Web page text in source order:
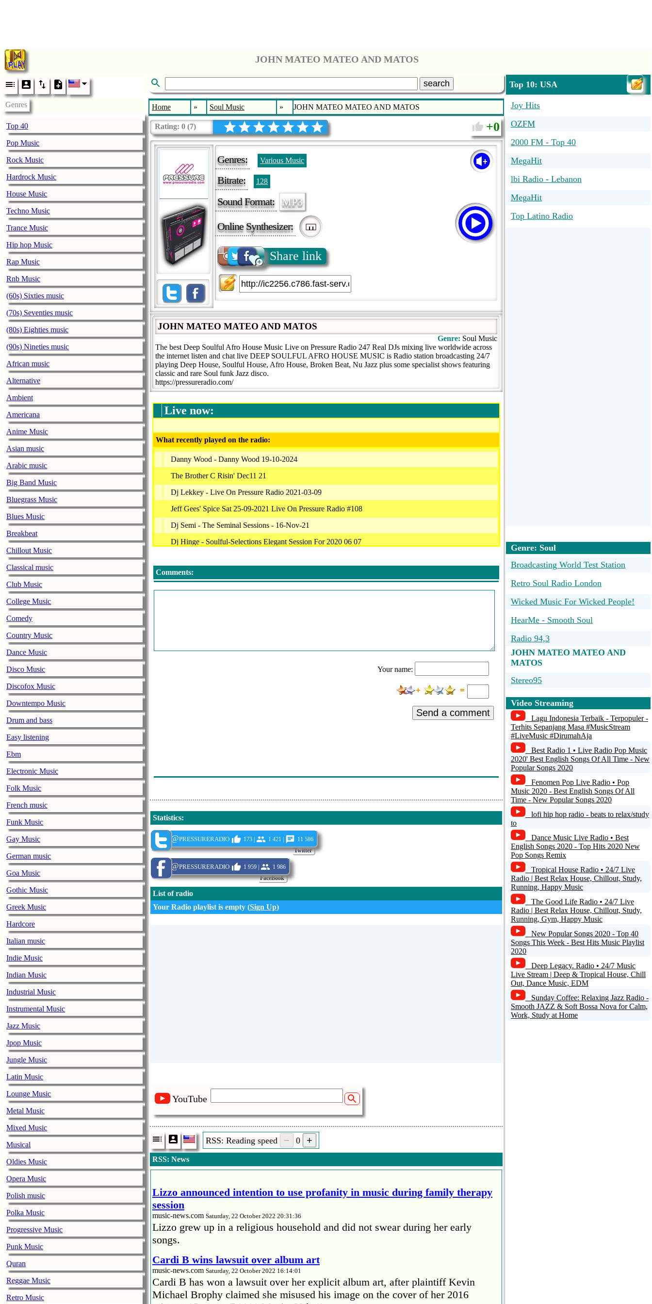
JOHN MATEO MATEO AND MATOS
Genres
Top 40
Pop Music
Rock Music
Hardrock Music
House Music
Techno Music
Trance Music
Hip hop Music
Rap Music
Rnb Music
(60s) Sixties music
(70s) Seventies music
(80s) Eighties music
(90s) Nineties music
African music
Alternative
Ambient
Americana
Anime Music
Asian music
Arabic music
Big Band Music
Bluegrass Music
Blues Music
Breakbeat
Chillout Music
Classical music
Club Music
College Music
Comedy
Country Music
Dance Music
Disco Music
Discofox Music
Downtempo Music
Drum and bass
Easy listening
Ebm
Electronic Music
Folk Music
French music
Funk Music
Gay Music
German music
Goa Music
Gothic Music
Greek Music
Hardcore
Italian music
Indie Music
Indian Music
Industrial Music
Instrumental Music
Jazz Music
Jpop Music
Jungle Music
Latin Music
Lounge Music
Metal Music
Mixed Music
Musical
Oldies Music
Opera Music
Polish music
Polka Music
Progressive Music
Punk Music
Quran
Reggae Music
Retro Music
search
Home » Soul Music » JOHN MATEO MATEO AND MATOS
Rating: 0 (7) 0
Genres: Various Music
Bitrate: 128
Sound Format: MP3
Online Synthesizer:
Share link
JOHN MATEO MATEO AND MATOS
Genre: Soul Music
The best Deep Soulful Afro House Music Live on Pressure Radio 247 Real DJs mixing live worldwide across
the internet listen and chat live DEEP SOULFUL AFRO HOUSE MUSIC is Radio station broadcasting 24/7
playing Deep House, Soulful House, Afro House, Broken Beat, Nu Jazz plus some specialist shows featuring
classic and rare Soul funk Jazz disco.
https://pressureradio.com/
Live now:
What recently played on the radio:
Danny Wood - Danny Wood 19-10-2024
The Brother C Risin' Dec11 21
Dj Lekkey - Live On Pressure Radio 2021-03-09
Jeff Gees' Spice Sat 25-09-2021 Live On Pressure Radio #108
Dj Semi - The Seminal Sessions - 16-Nov-21
Dj Hinge - Soulful-Selections Elegant Session For 2020 06 07
Soulfunktion - Soulfunktion Mixtape 070221
Blackwax - A Tribute To Amanda Reed
Comments:
Your name:
Send a comment
Statistics:
Twitter
@pressureradio 173 | 1 421 | 11 586
FaceBook
@pressureradio 1 959 | 1 986
List of radio
Your Radio playlist is empty (Sign Up)
YouTube
RSS: Reading speed 0
RSS: News
Lizzo announced intention to use profanity in music during family therapy
session
music-news.com Saturday, 22 October 2022 20:31:36
Lizzo grew up in a religious household and did not swear during her early
songs.
Cardi B wins lawsuit over album art
music-news.com Saturday, 22 October 2022 16:14:01
Cardi B has won a lawsuit over her explicit album art, after plaintiff Kevin
Michael Brophy claimed she misused his image on the cover of her 2016
Top 10: USA
Joy Hits
OZFM
2000 FM - Top 40
MegaHit
lbi Radio - Lebanon
MegaHit
Top Latino Radio
Genre: Soul
Broadcasting World Test Station
Retro Soul Radio London
Wicked Music For Wicked People!
HearMe - Smooth Soul
Radio 94,3
JOHN MATEO MATEO AND
MATOS
Stereo95
Danceradio
ONLYRAI
Futura Web Radio
Soulpower Radio
Video Streaming
Lagu Indonesia Terbaik - Terpopuler -
Terhits Sepanjang Masa #MusicStream
#LiveMusic #DirumahAja
Best Radio 1 • Live Radio Pop Music
2020' Best English Songs Of All Time - New
Popular Songs 2020
Fenomen Pop Live Radio • Pop
Music 2020 - Best English Songs Of All
Time - New Popular Songs 2020
lofi hip hop radio - beats to relax/study
to
Dance Music Live Radio • Best
English Songs 2020 - Top Hits 2020 New
Pop Songs Remix
Tropical House Radio • 24/7 Live
Radio | Best Relax House, Chillout, Study,
Running, Happy Music
The Good Life Radio • 24/7 Live
Radio | Best Relax House, Chillout, Study,
Running, Gym, Happy Music
New Popular Songs 2020 - Top 40
Songs This Week - Best Hits Music Playlist
2020
Deep Legacy. Radio • 24/7 Music
Live Stream | Deep & Tropical House, Chill
Out, Dance Music, EDM
Sunday Coffee: Relaxing Jazz Radio -
Smooth JAZZ & Soft Bossa Nova for Calm,
Work, Study at Home